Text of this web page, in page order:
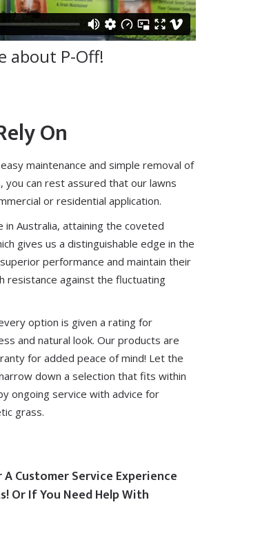
about P-Off!
On
easy maintenance and simple removal of
can rest assured that our lawns
or residential application.
Australia, attaining the coveted
gives us a distinguishable edge in the
performance and maintain their
resistance against the fluctuating
option is given a rating for
and natural look. Our products are
for added peace of mind! Let the
down a selection that fits within
ongoing service with advice for
grass.
Customer Service Experience
Or If You Need Help With